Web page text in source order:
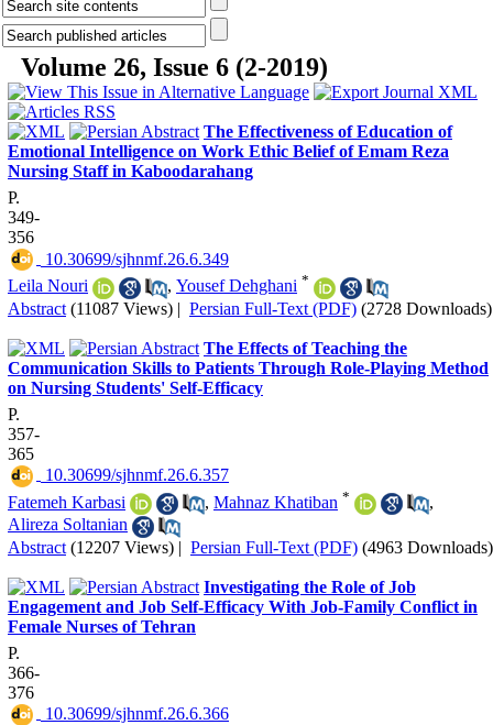
Volume 26, Issue 6 (2-2019)
The Effectiveness of Education of
Emotional Intelligence on Work Ethic Belief of Emam Reza
Nursing Staff in Kaboodarahang
P.
349-
356
‎ 10.30699/sjhnmf.26.6.349
Leila Nouri
, Yousef Dehghani *
Abstract (11087 Views) | Persian Full-Text (PDF) (2728 Downloads)
The Effects of Teaching the
Communication Skills to Patients Through Role-Playing Method
on Nursing Students' Self-Efficacy
P.
357-
365
‎ 10.30699/sjhnmf.26.6.357
Fatemeh Karbasi
, Mahnaz Khatiban *
,
Alireza Soltanian
Abstract (12207 Views) | Persian Full-Text (PDF) (4963 Downloads)
Investigating the Role of Job
Engagement and Job Self-Efficacy With Job-Family Conflict in
Female Nurses of Tehran
P.
366-
376
‎ 10.30699/sjhnmf.26.6.366